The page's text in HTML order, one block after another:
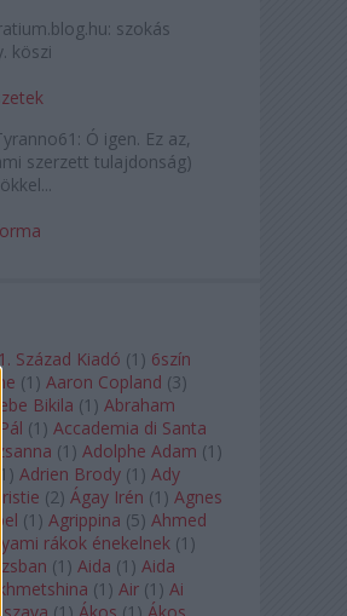
szokás
köszi
Ó igen. Ez az,
szerzett tulajdonság)
Század Kiadó (1 ) 6szín
(1 ) Aaron Copland (3)
Bikila (1 ) Abraham
(1 ) Accademia di Santa
(1 ) Adolphe Adam (1 )
1 ) Adrien Brody (1 ) Ady
(2) Ágay Irén (1 ) Agnes
(1 ) Agrippina (5) Ahmed
rákok énekelnek (1 )
(1 ) Aida (1 ) Aida
(1 ) Air (1 ) Ai